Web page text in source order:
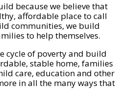
because we believe that
affordable place to call
communities, we build
to help themselves.
cycle of poverty and build
stable home, families
care, education and other
in all the many ways that